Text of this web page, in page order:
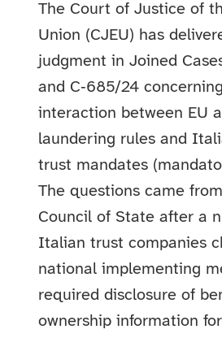
The Court of Justice of
Union (CJEU) has
judgment in Joined
and C‑685/24
interaction between EU
laundering rules and
trust mandates
The questions came
Council of State after a
Italian trust companies
national implementing
required disclosure of
ownership information